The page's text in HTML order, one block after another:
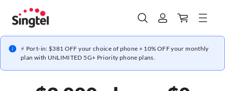
⚡ Port-in: $381 OFF your choice of phone + 10% OFF your monthly
plan with UNLIMITED 5G+ Priority phone plans.